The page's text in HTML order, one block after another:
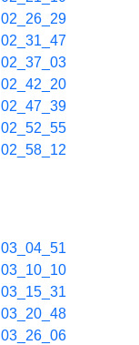
02_26_29
02_31_47
02_37_03
02_42_20
02_47_39
02_52_55
02_58_12
03_04_51
03_10_10
03_15_31
03_20_48
03_26_06